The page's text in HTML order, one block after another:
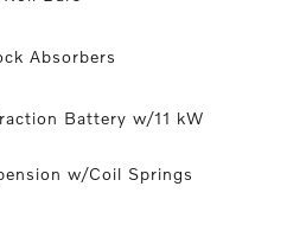
Absorbers
Battery w/11 kW
w/Coil Springs